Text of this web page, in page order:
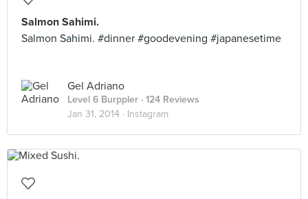
Salmon Sahimi.
Salmon Sahimi. #dinner #goodevening #japanesetime
Gel Adriano
Level 6 Burppler · 124 Reviews
Jan 31, 2014 · Instagram